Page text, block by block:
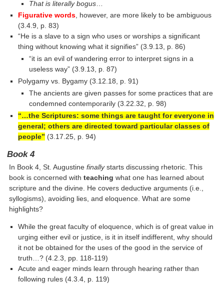
That is literally bogus…
Figurative words, however, are more likely to be ambiguous
(3.4.9, p. 83)
“He is a slave to a sign who uses or worships a significant
thing without knowing what it signifies” (3.9.13, p. 86)
“it is an evil of wandering error to interpret signs in a
useless way” (3.9.13, p. 87)
Polygamy vs. Bygamy (3.12.18, p. 91)
The ancients are given passes for some practices that are
condemned contemporarily (3.22.32, p. 98)
“…the Scriptures: some things are taught for everyone in
general; others are directed toward particular classes of
people” (3.17.25, p. 94)
Book 4
In Book 4, St. Augustinefinallystarts discussing rhetoric. This
book is concerned withteaching what one has learned about
scripture and the divine. He covers deductive arguments (i.e.,
syllogisms), avoiding lies, and eloquence. What are some
highlights?
While the great faculty of eloquence, which is of great value in
urging either evil or justice, is it in itself indifferent, why should
it not be obtained for the uses of the good in the service of
truth…? (4.2.3, pp. 118-119)
Acute and eager minds learn through hearing rather than
following rules (4.3.4, p. 119)